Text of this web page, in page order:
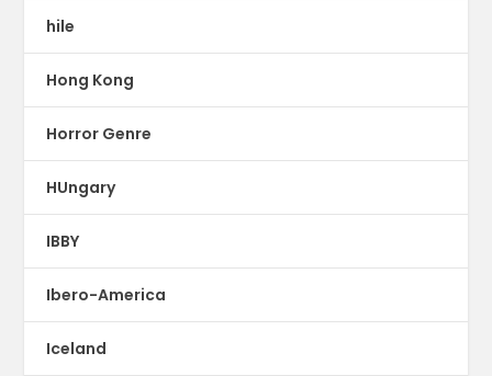
hile
Hong Kong
Horror Genre
HUngary
IBBY
Ibero-America
Iceland